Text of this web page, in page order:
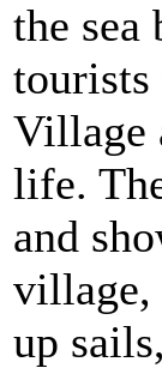
the sea
tourists
Village
life.
and
village,
up